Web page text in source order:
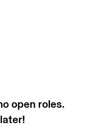
open roles.